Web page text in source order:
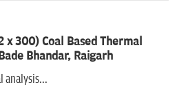
x 300) Coal Based Thermal
Bhandar, Raigarh
analysis...